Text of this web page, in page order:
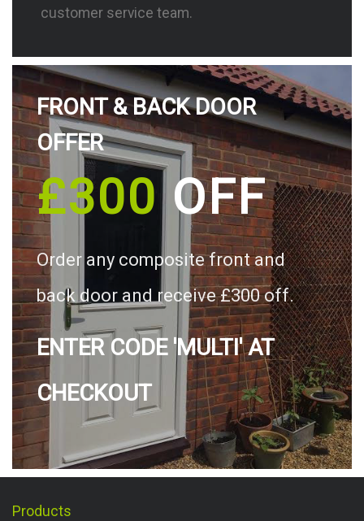
customer service team.
FRONT & BACK DOOR
OFFER
£300OFF
Order any composite front and
back door and receive £300 off.
ENTER CODE 'MULTI' AT
CHECKOUT
Products